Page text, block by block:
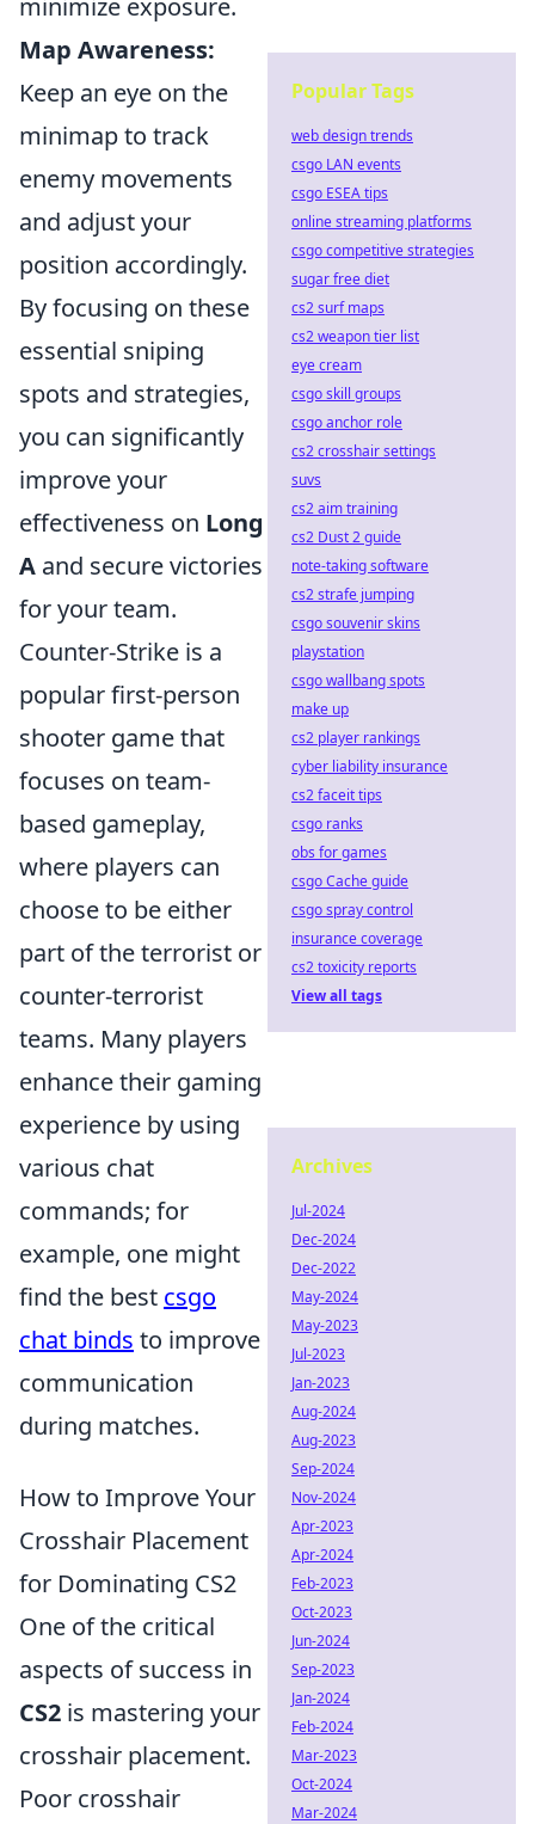
minimize exposure.
Map Awareness:
Keep an eye on the
minimap to track
enemy movements
and adjust your
position accordingly.
By focusing on these
essential sniping
spots and strategies,
you can significantly
improve your
effectiveness on Long
A and secure victories
for your team.
Counter-Strike is a
popular first-person
shooter game that
focuses on team-
based gameplay,
where players can
choose to be either
part of the terrorist or
counter-terrorist
teams. Many players
enhance their gaming
experience by using
various chat
commands; for
example, one might
find the best csgo
chat binds to improve
communication
during matches.
How to Improve Your
Crosshair Placement
for Dominating CS2
One of the critical
aspects of success in
CS2 is mastering your
crosshair placement.
Poor crosshair
Popular Tags
web design trends
csgo LAN events
csgo ESEA tips
online streaming platforms
csgo competitive strategies
sugar free diet
cs2 surf maps
cs2 weapon tier list
eye cream
csgo skill groups
csgo anchor role
cs2 crosshair settings
suvs
cs2 aim training
cs2 Dust 2 guide
note-taking software
cs2 strafe jumping
csgo souvenir skins
playstation
csgo wallbang spots
make up
cs2 player rankings
cyber liability insurance
cs2 faceit tips
csgo ranks
obs for games
csgo Cache guide
csgo spray control
insurance coverage
cs2 toxicity reports
View all tags
Archives
Jul-2024
Dec-2024
Dec-2022
May-2024
May-2023
Jul-2023
Jan-2023
Aug-2024
Aug-2023
Sep-2024
Nov-2024
Apr-2023
Apr-2024
Feb-2023
Oct-2023
Jun-2024
Sep-2023
Jan-2024
Feb-2024
Mar-2023
Oct-2024
Mar-2024